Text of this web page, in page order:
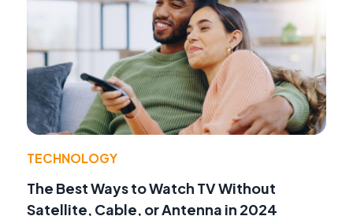
TECHNOLOGY
The Best Ways to Watch TV Without
Satellite, Cable, or Antenna in 2024